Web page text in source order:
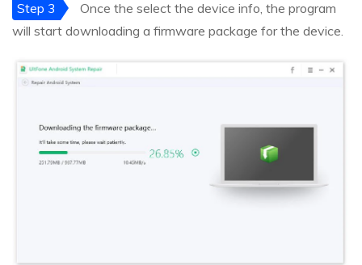
Step 3
Once the select the device info, the program
will start downloading a firmware package for the device.